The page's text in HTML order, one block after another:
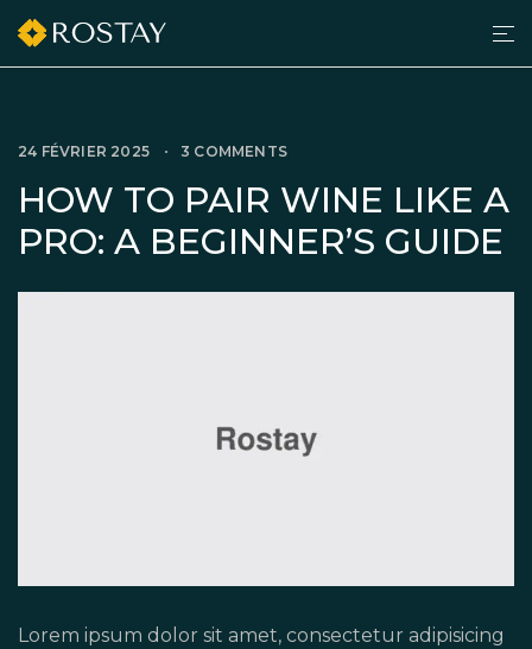
grilltimedk.com
24 FÉVRIER 2025 3 COMMENTS
HOW TO PAIR WINE LIKE A
PRO: A BEGINNER’S GUIDE
Lorem ipsum dolor sit amet, consectetur adipisicing